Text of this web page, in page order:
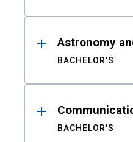
Astronomy
BACHELOR'S
BACHELOR'S